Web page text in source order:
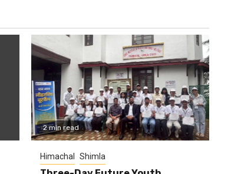
2 min read
Himachal Shimla